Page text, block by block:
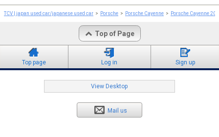
TCV | japan used car/japanese used car Porsche Porsche Cayenne Porsche Cayenne
Top of Page
Top page Log in Sign up
View Desktop
Mail us